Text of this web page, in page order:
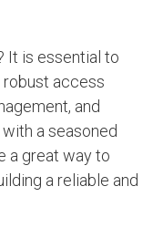
It is essential to
robust access
and
a seasoned
a great way to
a reliable and